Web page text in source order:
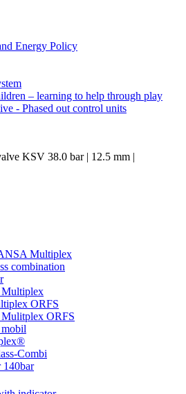
Energy Policy
– learning to help through play
- Phased out control units
KSV 38.0 bar | 12.5 mm |
Multiplex
combination
Multiplex
ORFS
ORFS
Combi